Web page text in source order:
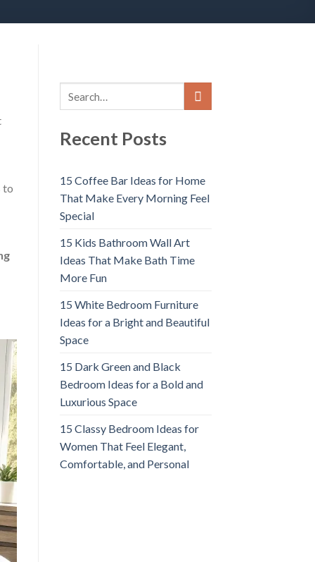
to
Recent Posts
15 Coffee Bar Ideas for Home
That Make Every Morning Feel
Special
15 Kids Bathroom Wall Art
Ideas That Make Bath Time
More Fun
15 White Bedroom Furniture
Ideas for a Bright and Beautiful
Space
15 Dark Green and Black
Bedroom Ideas for a Bold and
Luxurious Space
15 Classy Bedroom Ideas for
Women That Feel Elegant,
Comfortable, and Personal